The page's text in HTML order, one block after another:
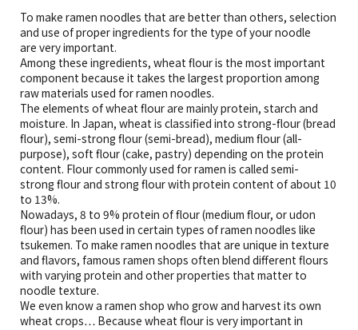
To make ramen noodles that are better than others, selection
and use of proper ingredients for the type of your noodle
are very important.
Among these ingredients, wheat flour is the most important
component because it takes the largest proportion among
raw materials used for ramen noodles.
The elements of wheat flour are mainly protein, starch and
moisture. In Japan, wheat is classified into strong-flour (bread
flour), semi-strong flour (semi-bread), medium flour (all-
purpose), soft flour (cake, pastry) depending on the protein
content. Flour commonly used for ramen is called semi-
strong flour and strong flour with protein content of about 10
to 13%.
Nowadays, 8 to 9% protein of flour (medium flour, or udon
flour) has been used in certain types of ramen noodles like
tsukemen. To make ramen noodles that are unique in texture
and flavors, famous ramen shops often blend different flours
with varying protein and other properties that matter to
noodle texture.
We even know a ramen shop who grow and harvest its own
wheat crops… Because wheat flour is very important in